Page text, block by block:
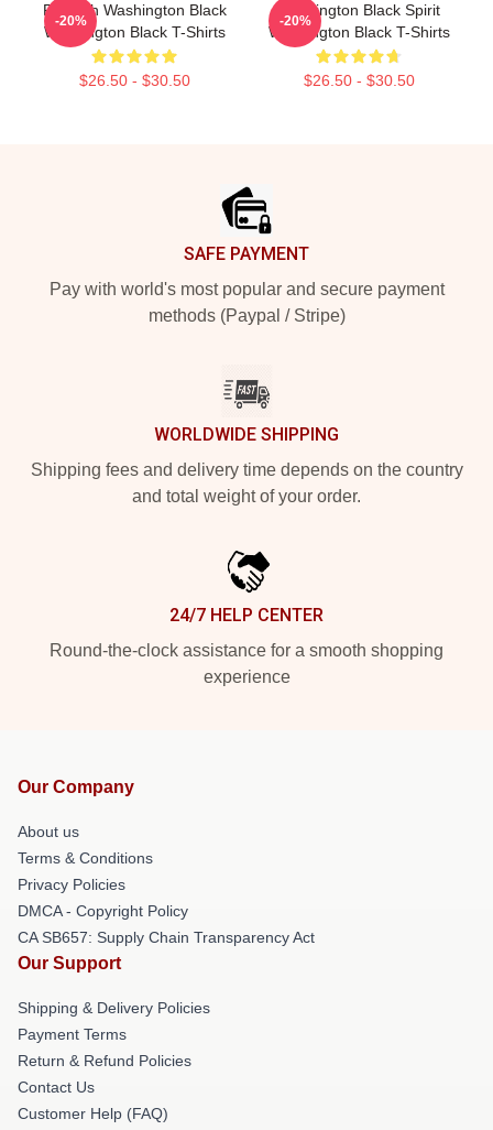
Fly With Washington Black
Washington Black T-Shirts
$26.50 - $30.50
-20%
Washington Black Spirit
Washington Black T-Shirts
$26.50 - $30.50
-20%
SAFE PAYMENT
Pay with world's most popular and secure payment
methods (Paypal / Stripe)
WORLDWIDE SHIPPING
Shipping fees and delivery time depends on the country
and total weight of your order.
24/7 HELP CENTER
Round-the-clock assistance for a smooth shopping
experience
Our Company
About us
Terms & Conditions
Privacy Policies
DMCA - Copyright Policy
CA SB657: Supply Chain Transparency Act
Our Support
Shipping & Delivery Policies
Payment Terms
Return & Refund Policies
Contact Us
Customer Help (FAQ)